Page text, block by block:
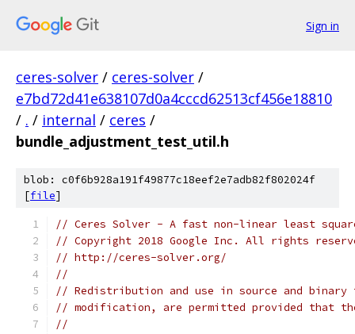
Sign in
ceres-solver / ceres-solver /
e7bd72d41e638107d0a4cccd62513cf456e18810
/ . / internal / ceres /
bundle_adjustment_test_util.h
blob: c0f6b928a191f49877c18eef2e7adb82f802024f
[file]
// Ceres Solver - A fast non-linear least
// Copyright 2018 Google Inc. All rights
// http://ceres-solver.org/
//
// Redistribution and use in source and
// modification, are permitted provided that
//